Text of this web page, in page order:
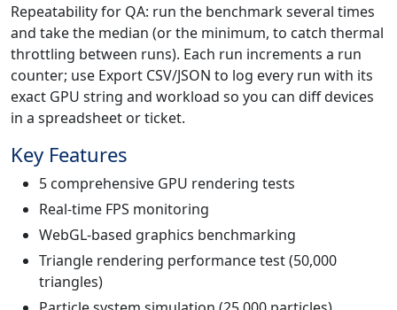
Repeatability for QA: run the benchmark several times
and take the median (or the minimum, to catch thermal
throttling between runs). Each run increments a run
counter; use Export CSV/JSON to log every run with its
exact GPU string and workload so you can diff devices
in a spreadsheet or ticket.
Key Features
5 comprehensive GPU rendering tests
Real-time FPS monitoring
WebGL-based graphics benchmarking
Triangle rendering performance test (50,000
triangles)